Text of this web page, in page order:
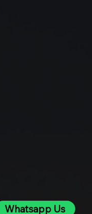
Whatsapp Us